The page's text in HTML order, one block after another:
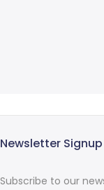
Newsletter Signup
Subscribe to our